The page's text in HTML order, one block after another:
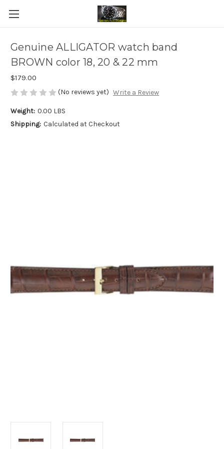
Genuine ALLIGATOR watch band
BROWN color 18, 20 & 22 mm
$179.00
(No reviews yet) Write a Review
Weight: 0.00 LBS
Shipping: Calculated at Checkout